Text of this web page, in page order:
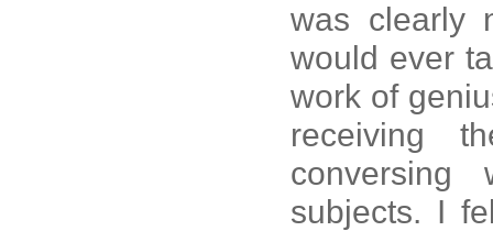
was clearly
would ever
work of
receiving
subjects. I